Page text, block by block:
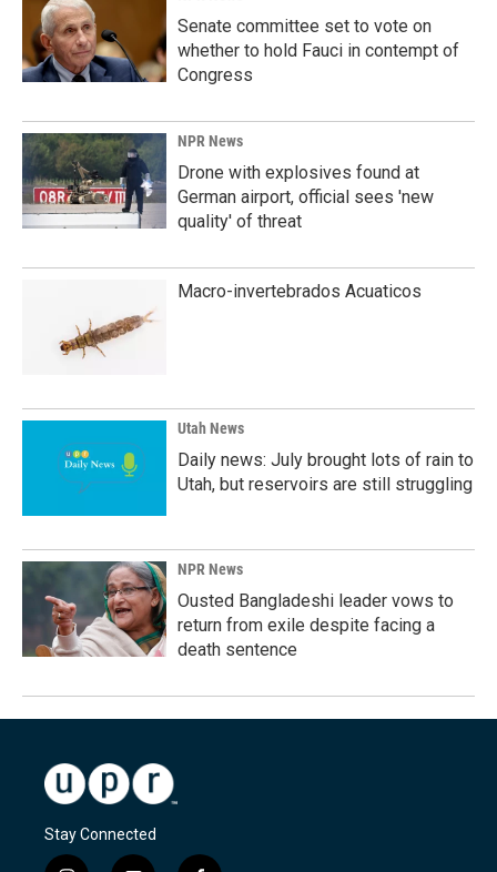
Senate committee set to vote on
whether to hold Fauci in contempt of
Congress
NPR News
Drone with explosives found at
German airport, official sees 'new
quality' of threat
Macro-invertebrados Acuaticos
Utah News
Daily news: July brought lots of rain to
Utah, but reservoirs are still struggling
NPR News
Ousted Bangladeshi leader vows to
return from exile despite facing a
death sentence
Stay Connected